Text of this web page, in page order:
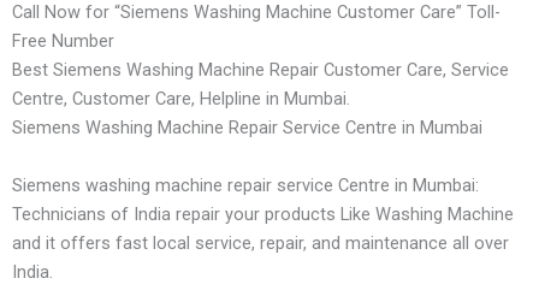
Call Now for “Siemens Washing Machine Customer Care” Toll-
Free Number
Best Siemens Washing Machine Repair Customer Care, Service
Centre, Customer Care, Helpline in Mumbai.
Siemens Washing Machine Repair Service Centre in Mumbai
Siemens washing machine repair service Centre in Mumbai:
Technicians of India repair your products Like Washing Machine
and it offers fast local service, repair, and maintenance all over
India.